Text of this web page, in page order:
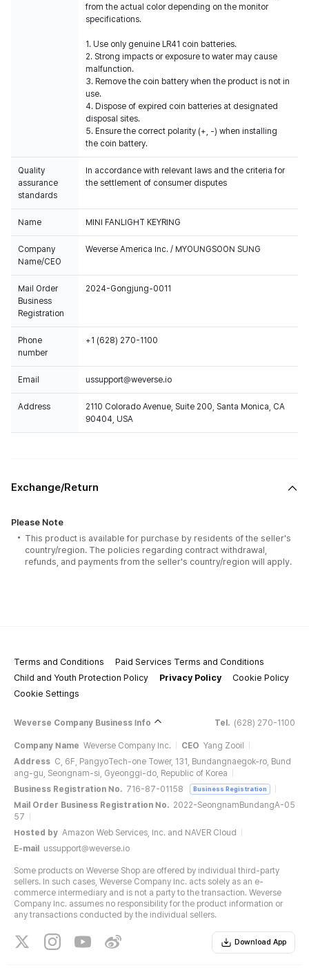
.
from the actual color depending on the monitor
specifications.
1. Use only genuine LR41 coin batteries.
2. Strong impacts or exposure to water may cause
malfunction.
3. Remove the coin battery when the product is not in
use.
4. Dispose of expired coin batteries at designated
disposal sites.
5. Ensure the correct polarity (+, -) when installing
the coin battery.
Quality
assurance
standards
In accordance with relevant laws and the criteria for
the settlement of consumer disputes
Name MINI FANLIGHT KEYRING
Company
Name/CEO
Weverse America Inc. / MYOUNGSOON SUNG
Mail Order
Business
Registration
2024-Gongjung-0011
Phone
number
+1 (628) 270-1100
Email ussupport@weverse.io
Address
2110 Colorado Avenue, Suite 200, Santa Monica, CA
90404, USA
Exchange/Return
Please Note
This product is available for purchase by residents of the seller's
country/region. The policies regarding contract withdrawal,
refunds, and payments from the seller's country/region will apply.
Terms and Conditions
Paid Services Terms and Conditions
Child and Youth Protection Policy
Privacy Policy
Cookie Policy
Cookie Settings
Weverse Company Business Info Tel. (628) 270-1100
Company Name Weverse Company Inc. CEO Yang Zooil
Address C, 6F, PangyoTech-one Tower, 131, Bundangnaegok-ro, Bund
ang-gu, Seongnam-si, Gyeonggi-do, Republic of Korea
Business Registration No. 716-87-01158 Business Registration
Mail Order Business Registration No. 2022-SeongnamBundangA-05
57
Hosted by Amazon Web Services, Inc. and NAVER Cloud
E-mail
ussupport@weverse.io
Some products on Weverse Shop are offered by individual third-party
sellers. In such cases, Weverse Company Inc. acts solely as an e-
commerce intermediary and is not a party to the transaction. Weverse
Company Inc. assumes no responsibility for the product information or
any transactions conducted by the individual sellers.
Download App